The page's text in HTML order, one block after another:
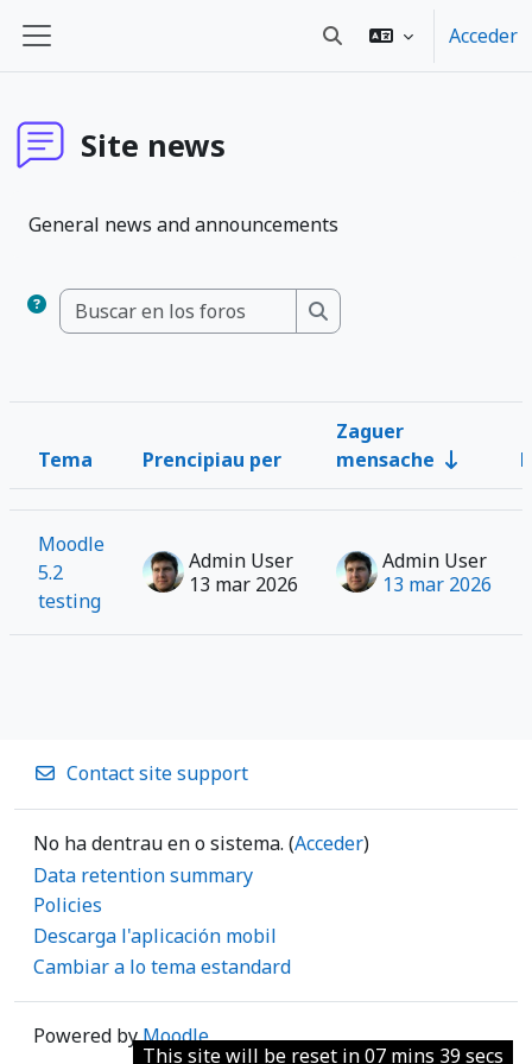
Panel lateral Toggle search input
Acceder
Site news
General news and announcements
Buscar en los foros
Buscar en los foros
Estau
Tema Prencipiau per
Zaguer
mensache
Moodle
5.2
testing
Admin User
13 mar 2026
Admin User
13 mar 2026
Contact site support
No ha dentrau en o sistema. (Acceder)
Data retention summary
Policies
Descarga l'aplicación mobil
Cambiar a lo tema estandard
Powered byMoodle
This site will be reset in 07 mins 39 secs